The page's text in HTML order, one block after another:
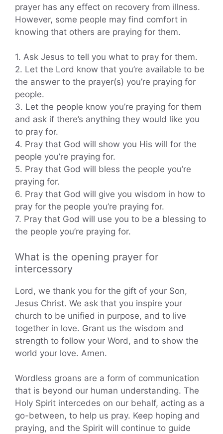
prayer has any effect on recovery from illness.
However, some people may find comfort in
knowing that others are praying for them.
1. Ask Jesus to tell you what to pray for them.
2. Let the Lord know that you’re available to be
the answer to the prayer(s) you’re praying for
people.
3. Let the people know you’re praying for them
and ask if there’s anything they would like you
to pray for.
4. Pray that God will show you His will for the
people you’re praying for.
5. Pray that God will bless the people you’re
praying for.
6. Pray that God will give you wisdom in how to
pray for the people you’re praying for.
7. Pray that God will use you to be a blessing to
the people you’re praying for.
What is the opening prayer for
intercessory
Lord, we thank you for the gift of your Son,
Jesus Christ. We ask that you inspire your
church to be unified in purpose, and to live
together in love. Grant us the wisdom and
strength to follow your Word, and to show the
world your love. Amen.
Wordless groans are a form of communication
that is beyond our human understanding. The
Holy Spirit intercedes on our behalf, acting as a
go-between, to help us pray. Keep hoping and
praying, and the Spirit will continue to guide